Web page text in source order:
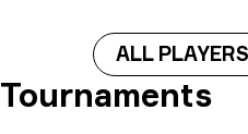
ALL
Tournaments